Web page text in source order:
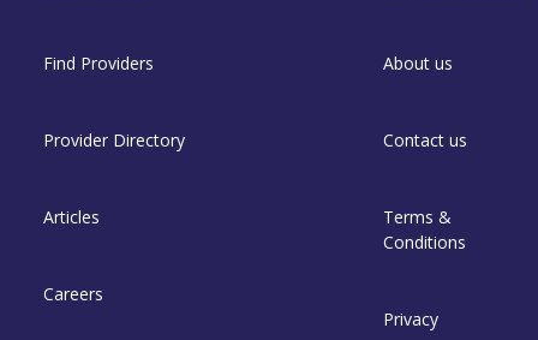
Find Providers
Provider Directory
Articles
Careers
About us
Contact us
Terms &
Conditions
Privacy